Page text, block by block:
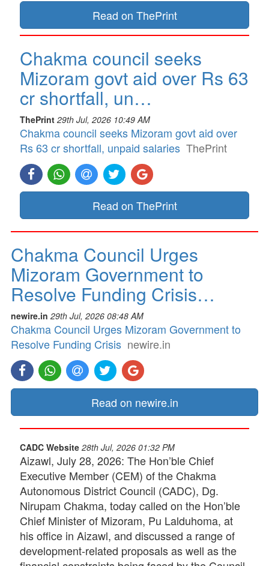
Read on ThePrint
Chakma council seeks
Mizoram govt aid over Rs 63
cr shortfall, un…
ThePrint 29th Jul, 2026 10:49 AM
Chakma council seeks Mizoram govt aid over
Rs 63 cr shortfall, unpaid salaries ThePrint
Read on ThePrint
Chakma Council Urges
Mizoram Government to
Resolve Funding Crisis…
newire.in 29th Jul, 2026 08:48 AM
Chakma Council Urges Mizoram Government to
Resolve Funding Crisis newire.in
Read on newire.in
CADC Website 28th Jul, 2026 01:32 PM
Aizawl, July 28, 2026: The Hon’ble Chief
Executive Member (CEM) of the Chakma
Autonomous District Council (CADC), Dg.
Nirupam Chakma, today called on the Hon’ble
Chief Minister of Mizoram, Pu Lalduhoma, at
his office in Aizawl, and discussed a range of
development-related proposals as well as the